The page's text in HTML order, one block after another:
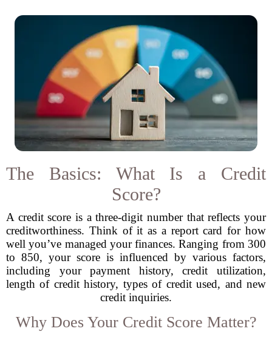
The Basics: What Is a Credit
Score?
A credit score is a three-digit number that reflects your
creditworthiness. Think of it as a report card for how
well you’ve managed your finances. Ranging from 300
to 850, your score is influenced by various factors,
including your payment history, credit utilization,
length of credit history, types of credit used, and new
credit inquiries.
Why Does Your Credit Score Matter?